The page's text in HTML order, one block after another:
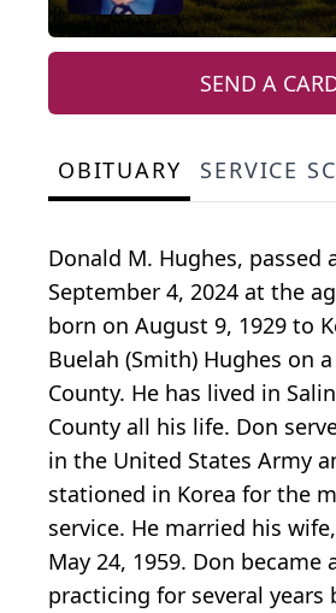
SEND A
OBITUARY SERVICE
Donald M. Hughes, passed
September 4, 2024 at the
born on August 9, 1929 to
Buelah (Smith) Hughes on
County. He has lived in
County all his life. Don
in the United States Army
stationed in Korea for the
service. He married his
May 24, 1959. Don became
practicing for several years